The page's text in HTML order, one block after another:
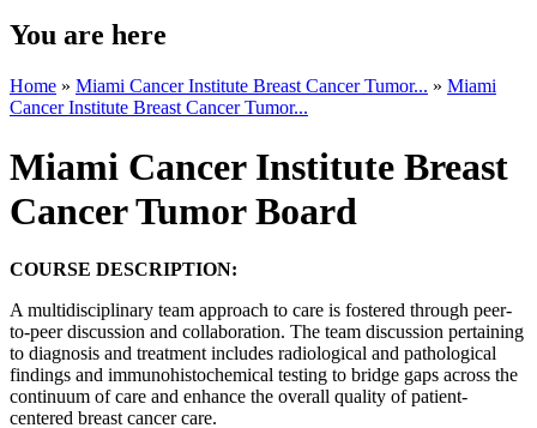
You are here
Home » Miami Cancer Institute Breast Cancer Tumor... » Miami
Cancer Institute Breast Cancer Tumor...
Miami Cancer Institute Breast
Cancer Tumor Board
COURSE DESCRIPTION:
A multidisciplinary team approach to care is fostered through peer-
to-peer discussion and collaboration. The team discussion pertaining
to diagnosis and treatment includes radiological and pathological
findings and immunohistochemical testing to bridge gaps across the
continuum of care and enhance the overall quality of patient-
centered breast cancer care.